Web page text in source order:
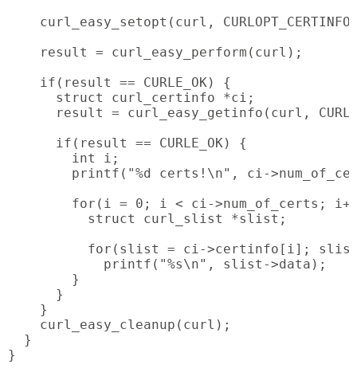
curl_easy_setopt(curl,
    result = curl_easy_perform(curl);
    if(result == CURLE_OK) {
      struct curl_certinfo *ci;
result = curl_easy_getinfo(curl,
      if(result == CURLE_OK) {
        int i;
printf("%d certs!\n", ci-
for(i = 0; i < ci->num_of_certs;
          struct curl_slist *slist;
for(slist = ci->certinfo[i];
            printf("%s\n", slist->data);
        }
      }
    }
    curl_easy_cleanup(curl);
  }
}